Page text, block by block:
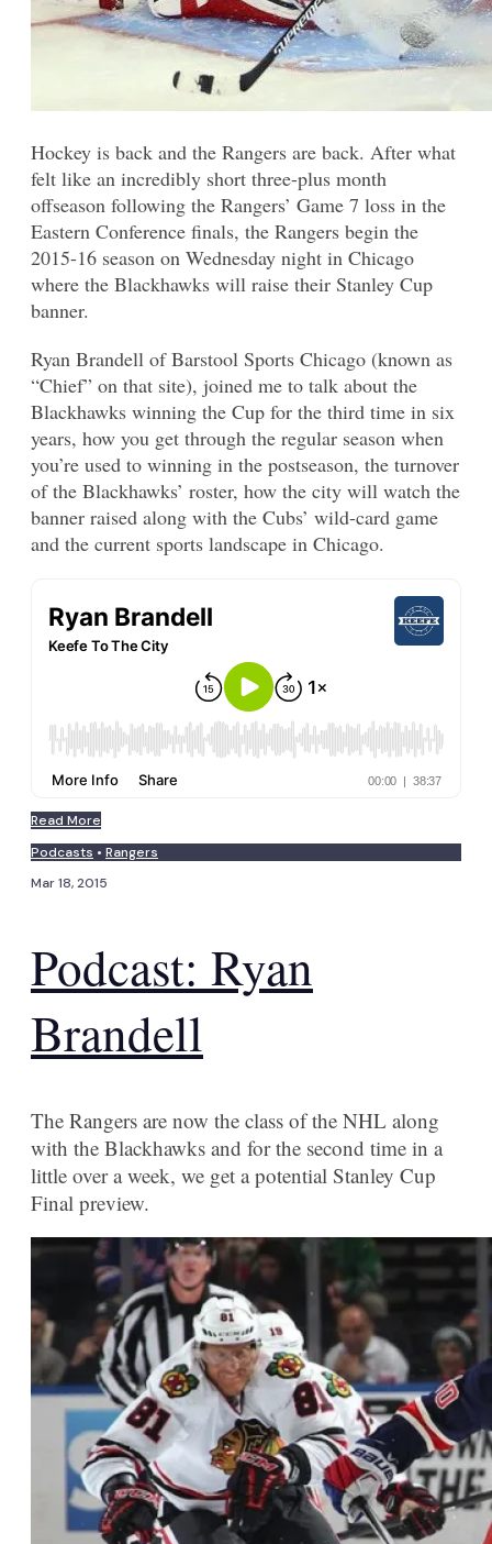
Hockey is back and the Rangers are back. After what
felt like an incredibly short three-plus month
offseason following the Rangers’ Game 7 loss in the
Eastern Conference finals, the Rangers begin the
2015-16 season on Wednesday night in Chicago
where the Blackhawks will raise their Stanley Cup
banner.
Ryan Brandell of Barstool Sports Chicago (known as
“Chief” on that site), joined me to talk about the
Blackhawks winning the Cup for the third time in six
years, how you get through the regular season when
you’re used to winning in the postseason, the turnover
of the Blackhawks’ roster, how the city will watch the
banner raised along with the Cubs’ wild-card game
and the current sports landscape in Chicago.
Read More
Podcasts • Rangers
Mar 18, 2015
Podcast: Ryan
Brandell
The Rangers are now the class of the NHL along
with the Blackhawks and for the second time in a
little over a week, we get a potential Stanley Cup
Final preview.